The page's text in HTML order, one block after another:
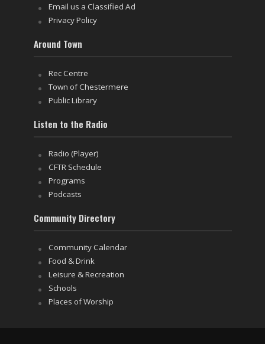
Email us a Classified Ad
Privacy Policy
Around Town
Rec Centre
Town of Chestermere
Public Library
Listen to the Radio
Radio (Player)
CFTR Schedule
Programs
Podcasts
Community Directory
Community Calendar
Food & Drink
Leisure & Recreation
Schools
Places of Worship